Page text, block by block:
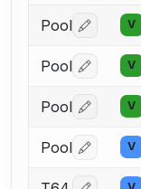
Pool Log in or
V
Pool Log in or
V
Pool Log in or
V
Pool Log in or
V